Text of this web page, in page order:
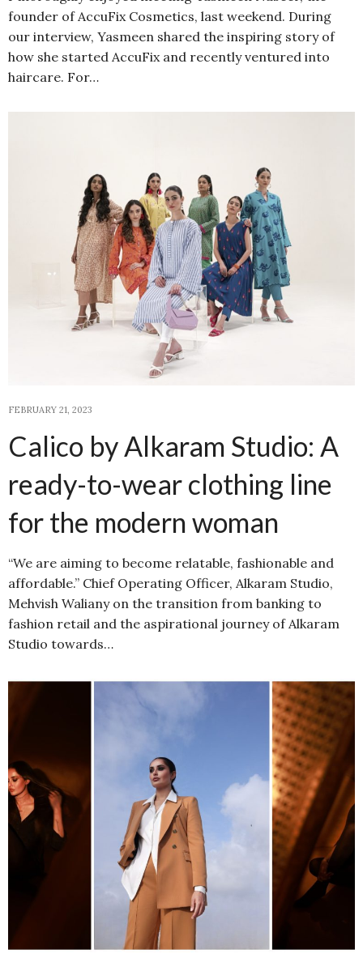
founder of AccuFix Cosmetics, last weekend. During
our interview, Yasmeen shared the inspiring story of
how she started AccuFix and recently ventured into
haircare. For…
FEBRUARY 21, 2023
Calico by Alkaram Studio: A
ready-to-wear clothing line
for the modern woman
“We are aiming to become relatable, fashionable and
affordable.” Chief Operating Officer, Alkaram Studio,
Mehvish Waliany on the transition from banking to
fashion retail and the aspirational journey of Alkaram
Studio towards…